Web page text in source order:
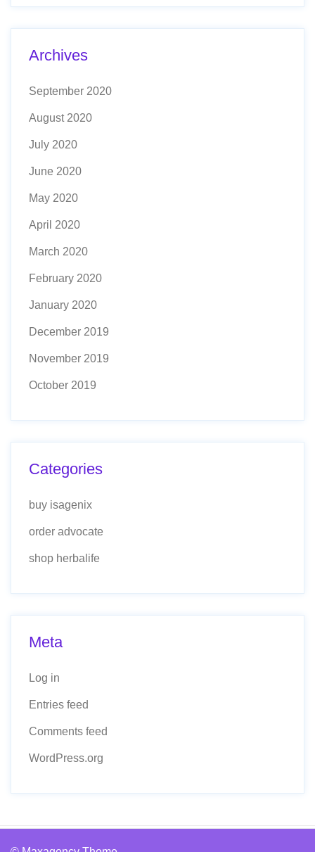
Archives
September 2020
August 2020
July 2020
June 2020
May 2020
April 2020
March 2020
February 2020
January 2020
December 2019
November 2019
October 2019
Categories
buy isagenix
order advocate
shop herbalife
Meta
Log in
Entries feed
Comments feed
WordPress.org